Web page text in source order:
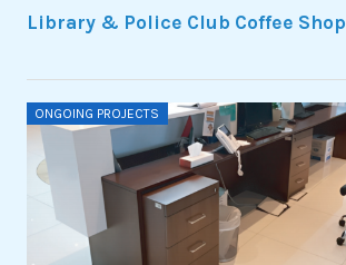
Library & Police Club Coffee Shop
ONGOING PROJECTS